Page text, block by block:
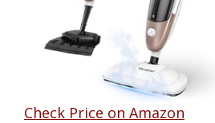
Check Price on Amazon